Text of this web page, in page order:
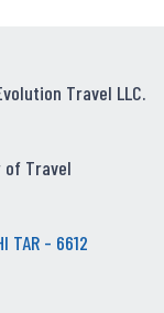
Travel LLC.
Travel
TAR - 6612